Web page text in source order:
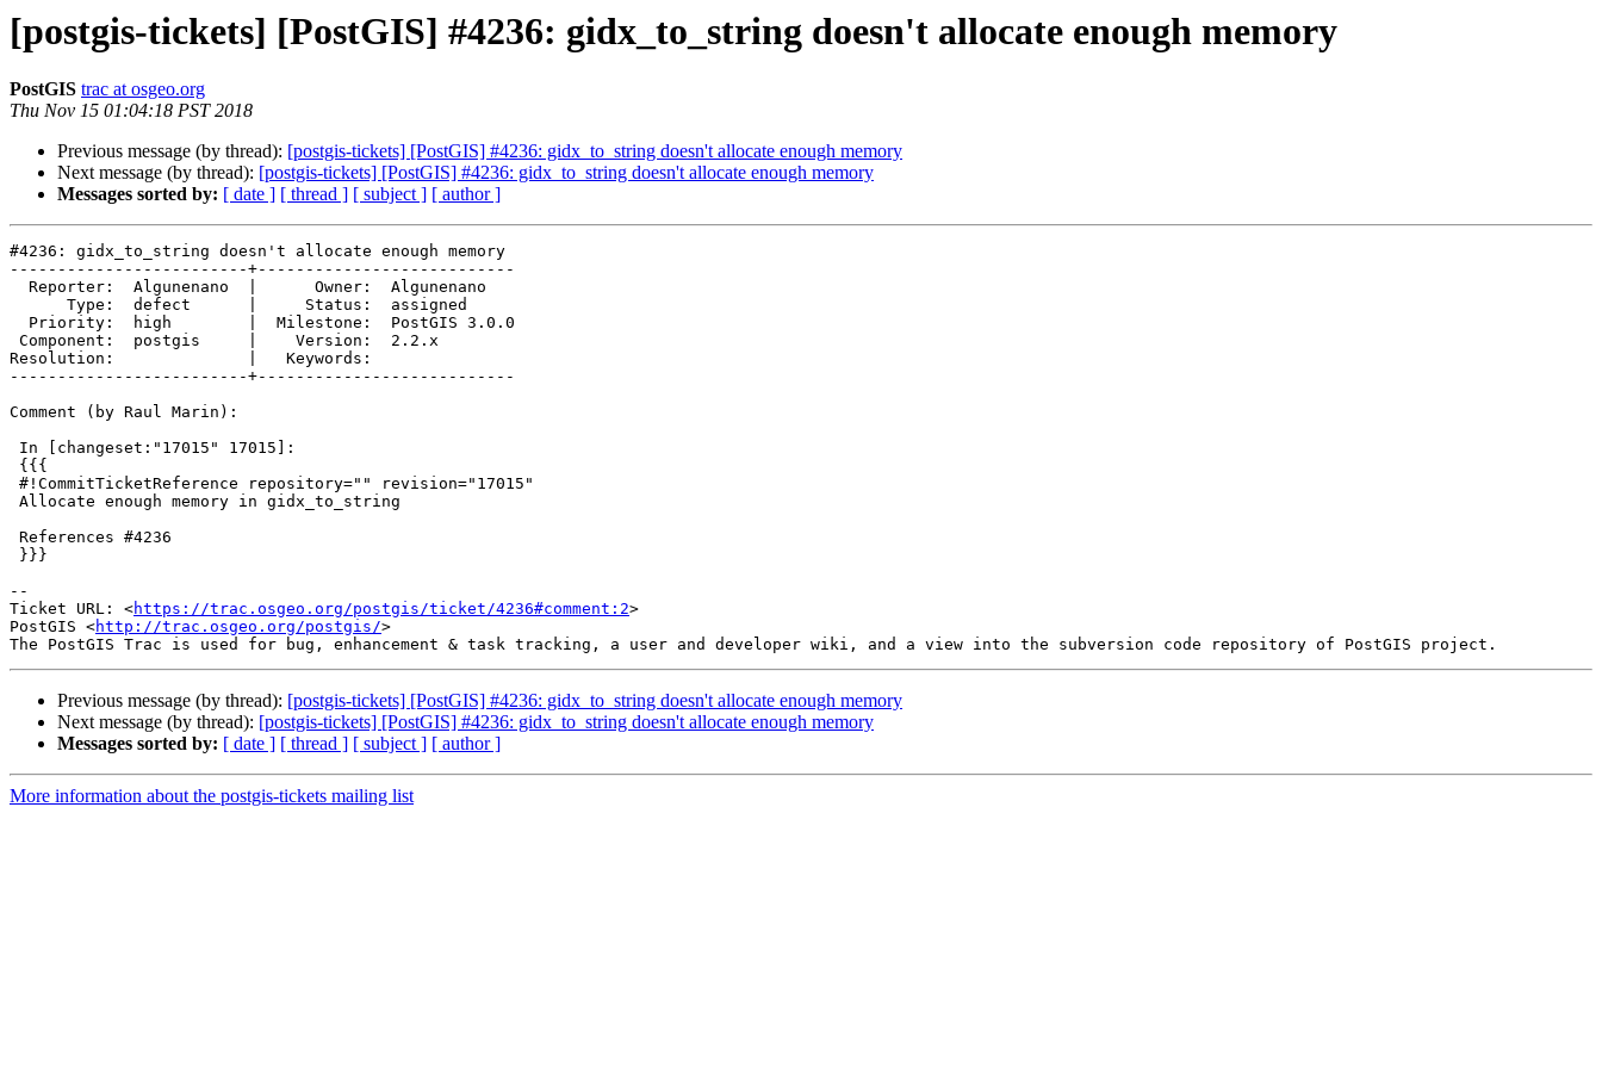
[postgis-tickets] [PostGIS] #4236: gidx_to_string doesn't allocate enough memory
PostGIS trac at osgeo.org
Thu Nov 15 01:04:18 PST 2018
Previous message (by thread): [postgis-tickets] [PostGIS] #4236: gidx_to_string doesn't allocate enough memory
Next message (by thread): [postgis-tickets] [PostGIS] #4236: gidx_to_string doesn't allocate enough memory
Messages sorted by: [ date ] [ thread ] [ subject ] [ author ]
#4236: gidx_to_string doesn't allocate enough memory
-------------------------+---------------------------
Resolution:              |   Keywords:
-------------------------+---------------------------
Comment (by Raul Marin):
--
Ticket URL: <https://trac.osgeo.org/postgis/ticket/4236#comment:2>
PostGIS <http://trac.osgeo.org/postgis/>
Previous message (by thread): [postgis-tickets] [PostGIS] #4236: gidx_to_string doesn't allocate enough memory
Next message (by thread): [postgis-tickets] [PostGIS] #4236: gidx_to_string doesn't allocate enough memory
Messages sorted by: [ date ] [ thread ] [ subject ] [ author ]
More information about the postgis-tickets mailing list